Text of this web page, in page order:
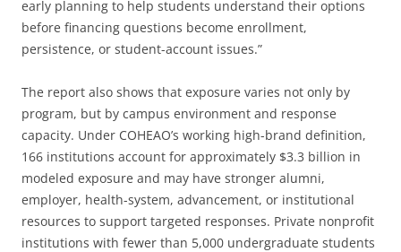
early planning to help students understand their options
before financing questions become enrollment,
persistence, or student-account issues.”
The report also shows that exposure varies not only by
program, but by campus environment and response
capacity. Under COHEAO’s working high-brand definition,
166 institutions account for approximately $3.3 billion in
modeled exposure and may have stronger alumni,
employer, health-system, advancement, or institutional
resources to support targeted responses. Private nonprofit
institutions with fewer than 5,000 undergraduate students